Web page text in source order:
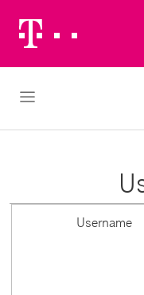
Logo
Open Navigation
Username